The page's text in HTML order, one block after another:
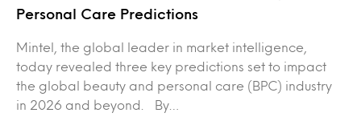
Personal Care Predictions
Mintel, the global leader in market intelligence,
today revealed three key predictions set to impact
the global beauty and personal care (BPC) industry
in 2026 and beyond. By…